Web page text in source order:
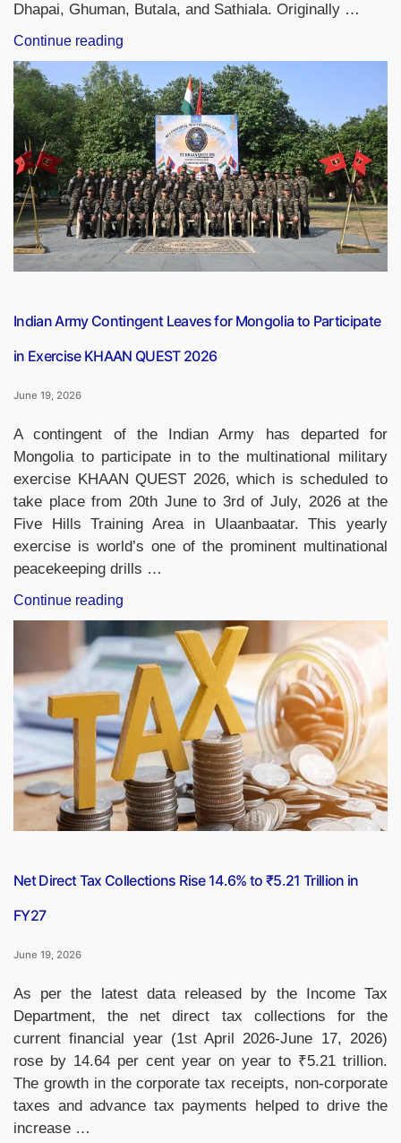
Dhapai, Ghuman, Butala, and Sathiala. Originally …
Continue reading
Affairs
Capsule
PDF
(19
June
2026)”
Indian Army Contingent Leaves for Mongolia to Participate
in Exercise KHAAN QUEST 2026
June 19, 2026
A contingent of the Indian Army has departed for
Mongolia to participate in to the multinational military
exercise KHAAN QUEST 2026, which is scheduled to
take place from 20th June to 3rd of July, 2026 at the
Five Hills Training Area in Ulaanbaatar. This yearly
exercise is world’s one of the prominent multinational
peacekeeping drills …
Continue reading
Army
Contingent
Leaves
for
Mongolia
to
Participate
in
Exercise
KHAAN
QUEST
Net Direct Tax Collections Rise 14.6% to ₹5.21 Trillion in
FY27
June 19, 2026
As per the latest data released by the Income Tax
Department, the net direct tax collections for the
current financial year (1st April 2026-June 17, 2026)
rose by 14.64 per cent year on year to ₹5.21 trillion.
The growth in the corporate tax receipts, non-corporate
taxes and advance tax payments helped to drive the
increase …